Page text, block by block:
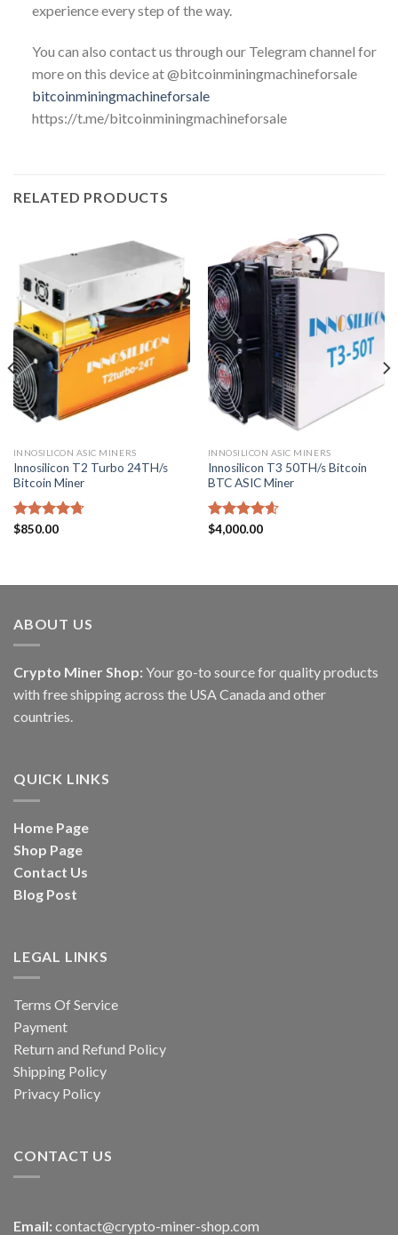
experience every step of the way.
You can also contact us through our Telegram channel for
more on this device at @bitcoinminingmachineforsale
bitcoinminingmachineforsale
https://t.me/bitcoinminingmachineforsale
RELATED PRODUCTS
INNOSILICON ASIC MINERS
Innosilicon T2 Turbo 24TH/s
Bitcoin Miner
Rated4.71
$850.00
INNOSILICON ASIC MINERS
Innosilicon T3 50TH/s Bitcoin
BTC ASIC Miner
Rated4.57
$4,000.00
ABOUT US
Crypto Miner Shop: Your go-to source for quality products
with free shipping across the USA Canada and other
countries.
QUICK LINKS
Home Page
Shop Page
Contact Us
Blog Post
LEGAL LINKS
Terms Of Service
Payment
Return and Refund Policy
Shipping Policy
Privacy Policy
CONTACT US
Email: contact@crypto-miner-shop.com